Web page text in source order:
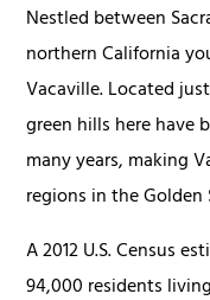
Nestled between
northern California
Vacaville. Located
green hills here have
many years, making
regions in the Golden
A 2012 U.S. Census
94,000 residents